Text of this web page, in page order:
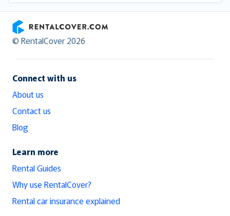
RentalCover
© RentalCover 2026
Connect with us
About us
Contact us
Blog
Learn more
Rental Guides
Why use RentalCover?
Rental car insurance explained